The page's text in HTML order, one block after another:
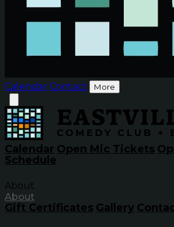
Calendar Contact More
Calendar Open Mic Tickets
Schedule
About
About
Gift Certificates Gallery